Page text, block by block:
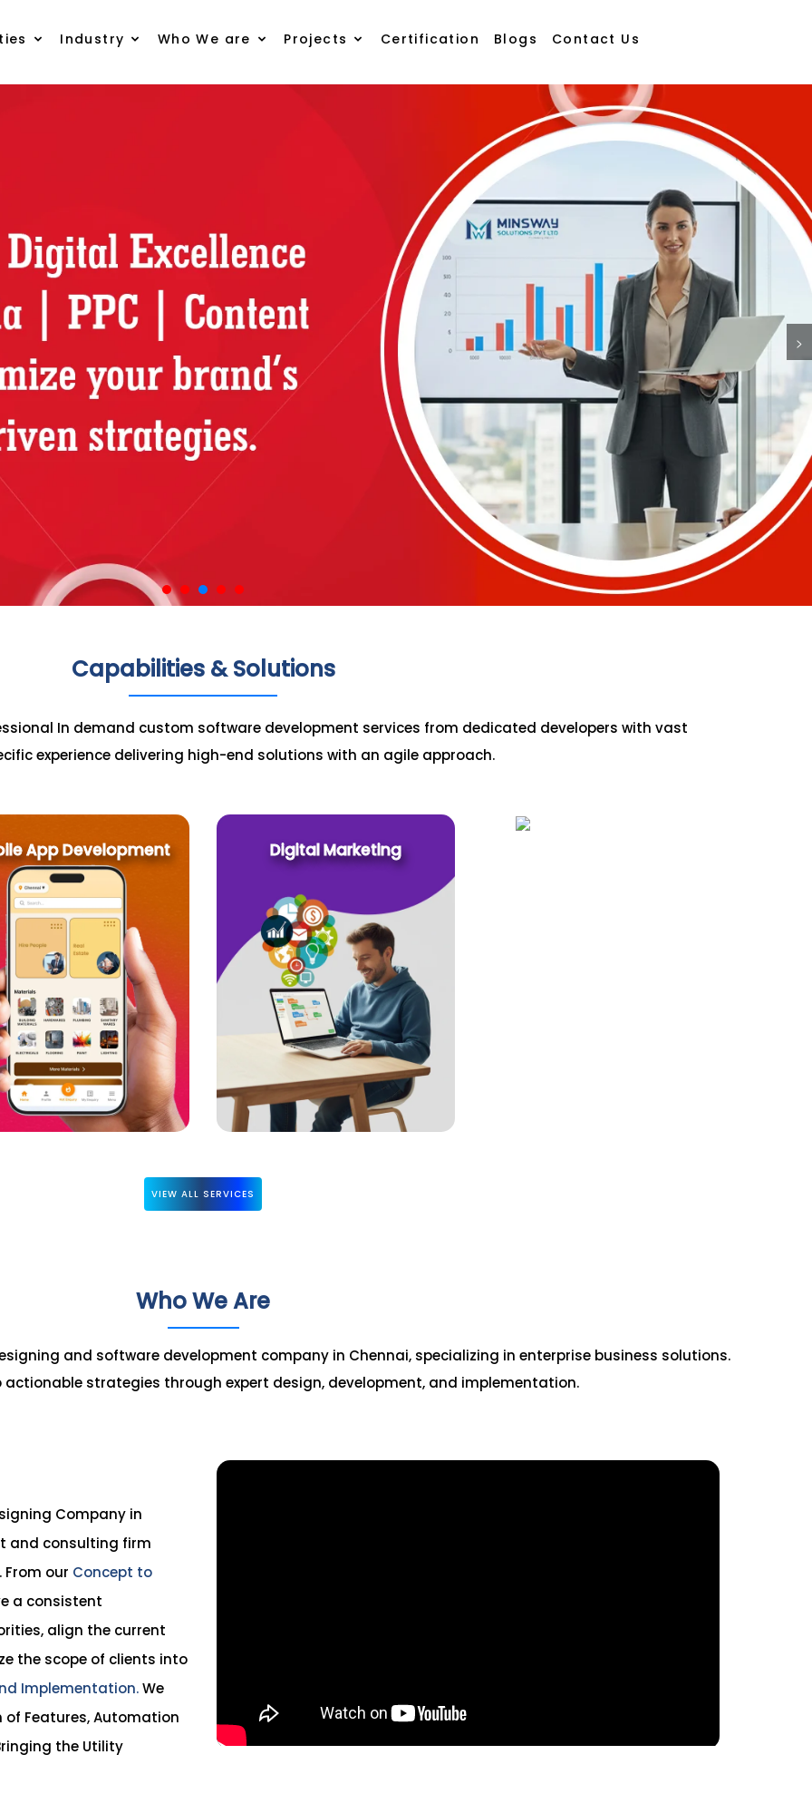
Industry Who We are Projects Certification Blogs Contact Us
>
Capabilities & Solutions
In demand custom software development services from dedicated developers with vast
experience delivering high-end solutions with an agile approach.
App Development Digital Marketing
VIEW ALL SERVICES
Who We Are
and software development company in Chennai, specializing in enterprise business solutions.
strategies through expert design, development, and implementation.
Company in
and consulting firm
our Concept to
a consistent
align the current
the scope of clients into
Implementation.We
Features, Automation
the Utility